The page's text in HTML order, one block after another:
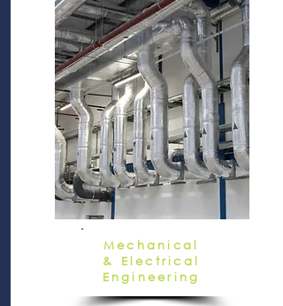
Mechanical
& Electrical
Engineering